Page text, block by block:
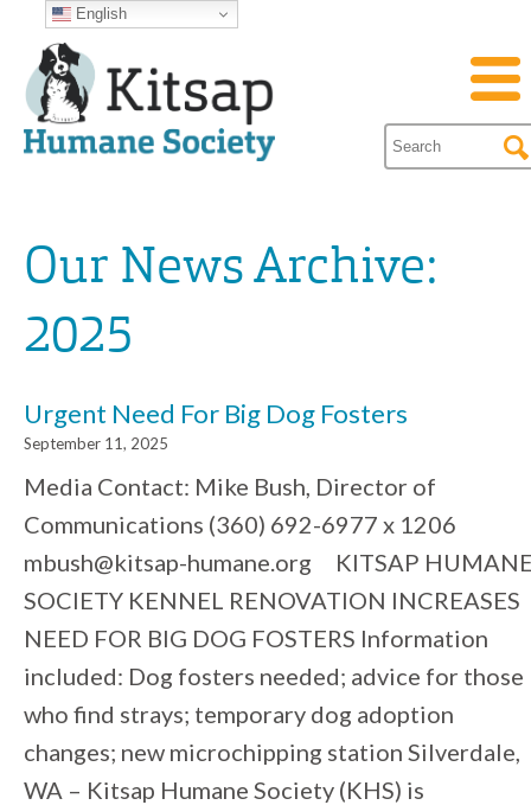
Our News Archive:
2025
Urgent Need For Big Dog Fosters
September 11, 2025
Media Contact: Mike Bush, Director of
Communications (360) 692-6977 x 1206
mbush@kitsap-humane.org KITSAP
SOCIETY KENNEL RENOVATION INCREASES
NEED FOR BIG DOG FOSTERS Information
included: Dog fosters needed; advice for those
who find strays; temporary dog adoption
changes; new microchipping station Silverdale,
WA – Kitsap Humane Society (KHS) is
English